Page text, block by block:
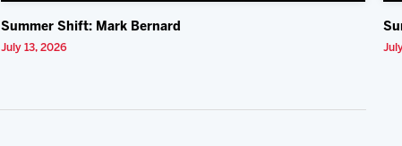
Summer Shift: Mark Bernard
July 13, 2026